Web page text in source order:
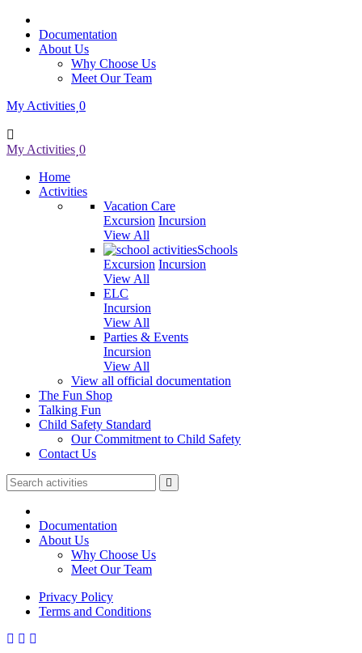
Documentation
About Us
Why Choose Us
Meet Our Team
My Activities 0
My Activities 0
Home
Activities
Vacation Care
Excursion Incursion
View All
Schools
Excursion Incursion
View All
ELC
Incursion
View All
Parties & Events
Incursion
View All
View all official documentation
The Fun Shop
Talking Fun
Child Safety Standard
Our Commitment to Child Safety
Contact Us
Documentation
About Us
Why Choose Us
Meet Our Team
Privacy Policy
Terms and Conditions